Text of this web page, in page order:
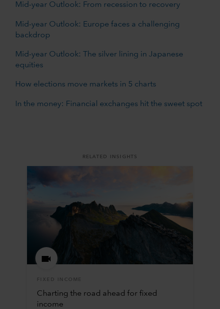
Mid-year Outlook: From recession to recovery
Mid-year Outlook: Europe faces a challenging
backdrop
Mid-year Outlook: The silver lining in Japanese
equities
How elections move markets in 5 charts
In the money: Financial exchanges hit the sweet spot
RELATED INSIGHTS
FIXED INCOME
Charting the road ahead for fixed
income